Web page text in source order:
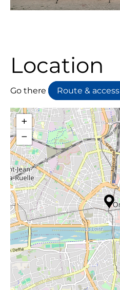
Location
Go there Route & access
+
−